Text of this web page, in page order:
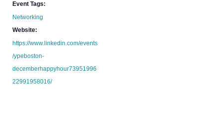
Event Tags:
Networking
Website:
https://www.linkedin.com/events
/ypeboston-
decemberhappyhour73951996
22991958016/